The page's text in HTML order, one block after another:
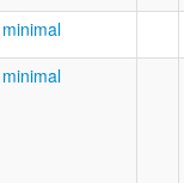
minimal
minimal